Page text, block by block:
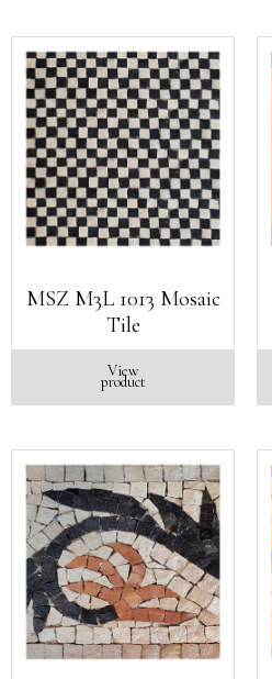
MSZ M3L 1013 Mosaic
Tile
View
product